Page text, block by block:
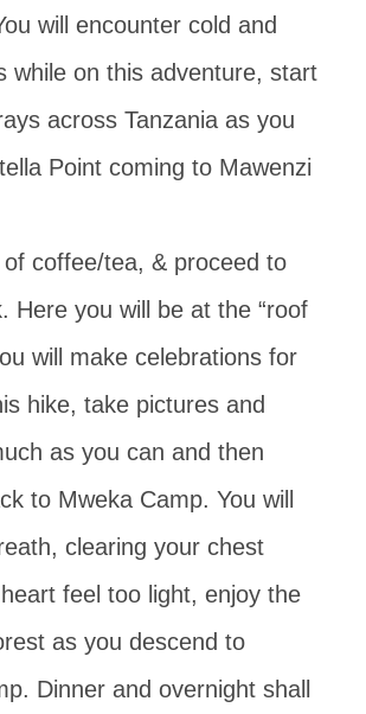
will encounter cold and
while on this adventure, start
across Tanzania as you
Point coming to Mawenzi
coffee/tea, & proceed to
Here you will be at the “roof
will make celebrations for
hike, take pictures and
as you can and then
to Mweka Camp. You will
clearing your chest
feel too light, enjoy the
as you descend to
Dinner and overnight shall